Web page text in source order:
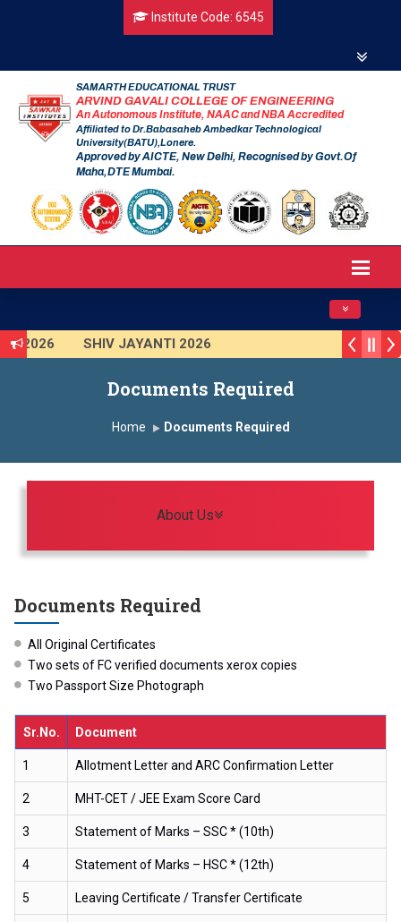
Institute Code: 6545
SAMARTH EDUCATIONAL TRUST
ARVIND GAVALI COLLEGE OF ENGINEERING
An Autonomous Institute, NAAC and NBA Accredited
Affiliated to Dr.Babasaheb Ambedkar Technological
University(BATU),Lonere.
Approved by AICTE, New Delhi, Recognised by Govt.Of
Maha,DTE Mumbai.
Toggle
2026
SHIV JAYANTI 2026
Program 2025-2026
First Year Curriculam 2025-2026
Institute
Study In India
FDP on AI & ML
Documents Required
Home Documents Required
About Us
Documents Required
All Original Certificates
Two sets of FC verified documents xerox copies
Two Passport Size Photograph
Sr.No. Document
1 Allotment Letter and ARC Confirmation Letter
2 MHT-CET / JEE Exam Score Card
3 Statement of Marks – SSC * (10th)
4 Statement of Marks – HSC * (12th)
5 Leaving Certificate / Transfer Certificate